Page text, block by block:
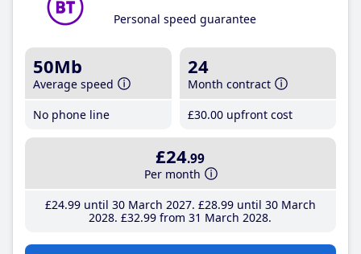
Personal speed guarantee
50Mb
Average speed
No phone line
24
Month contract
£30.00 upfront cost
£24.99
Per month
£24.99until 30 March 2027 £28.99until 30 March
2028 £32.99 from 31 March 2028